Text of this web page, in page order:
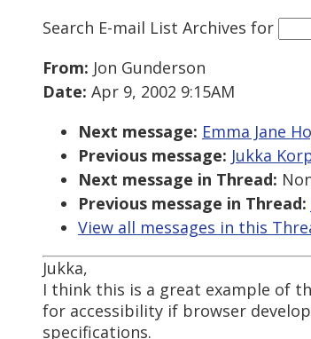
Search E-mail List Archives for
From: Jon Gunderson
Date: Apr 9, 2002 9:15AM
Next message: Emma Jane
Previous message: Jukka
Next message in Thread:
Previous message in Thread:
View all messages in this
Jukka,
I think this is a great example of
for accessibility if browser
specifications.